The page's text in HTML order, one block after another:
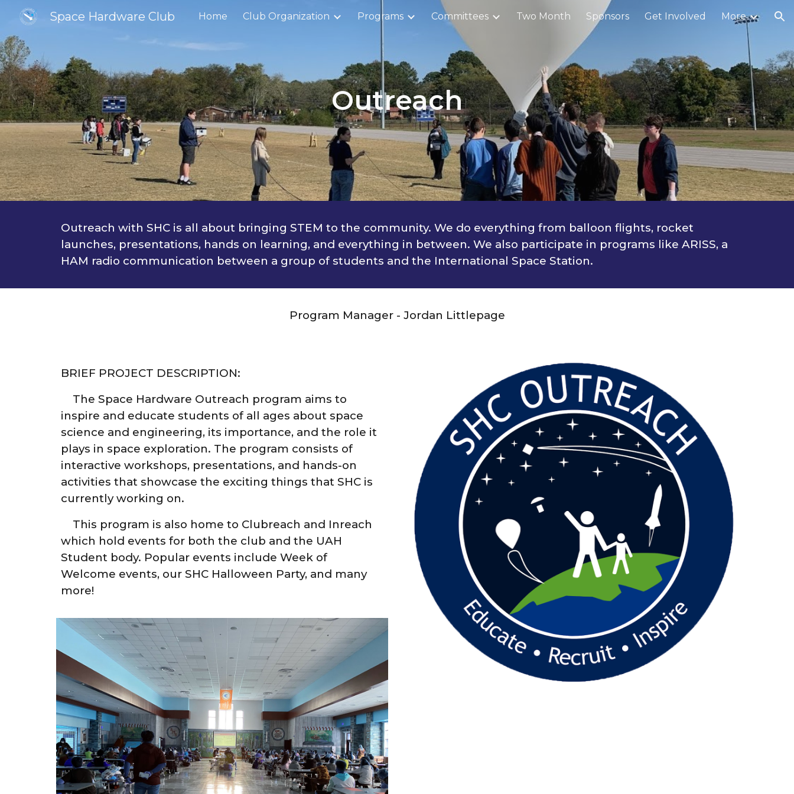
Skip to main content Skip to navigation
Space Hardware Club Home Club Organization Programs Committees Two Month Sponsors Get Involved More
Outreach
Outreach with SHC is all about bringing STEM to the community. We do everything from balloon flights, rocket
launches, presentations, hands on learning, and everything in between. We also participate in programs like ARISS, a
HAM radio communication between a group of students and the International Space Station.
Program Manager - Jordan Littlepage
BRIEF PROJECT DESCRIPTION:
The Space Hardware Outreach program aims to
inspire and educate students of all ages about space
science and engineering, its importance, and the role it
plays in space exploration. The program consists of
interactive workshops, presentations, and hands-on
activities that showcase the exciting things that SHC is
currently working on.
This program is also home to Clubreach and Inreach
which hold events for both the club and the UAH
Student body. Popular events include Week of
Welcome events, our SHC Halloween Party, and many
more!